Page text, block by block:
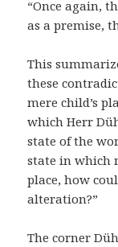
“Once again,
as a premise,
This
these
mere child’s
which Herr
state of the
state in which
place, how
alteration?”
The corner